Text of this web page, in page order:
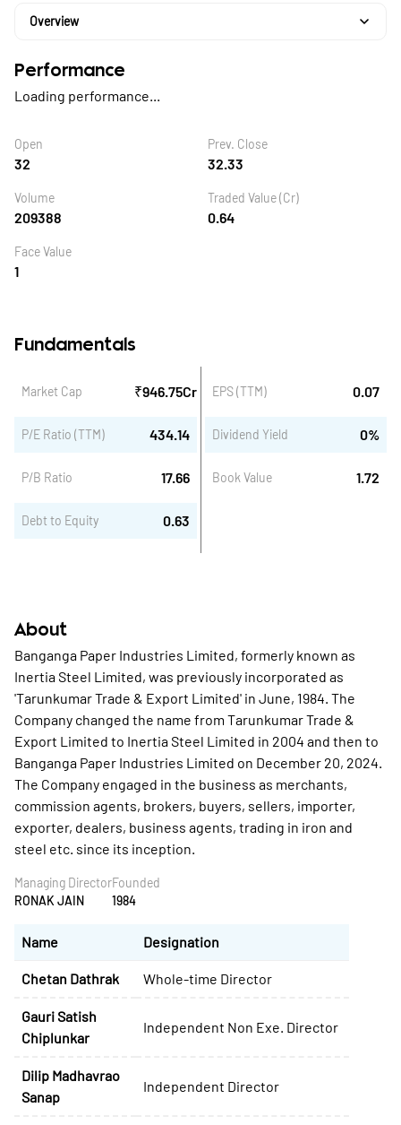
Overview
Performance
Loading performance...
Open
32
Prev. Close
32.33
Volume
209388
Traded Value (Cr)
0.64
Face Value
1
Fundamentals
Market Cap ₹946.75Cr
P/E Ratio (TTM) 434.14
P/B Ratio 17.66
Debt to Equity 0.63
EPS (TTM) 0.07
Dividend Yield 0%
Book Value 1.72
About
Banganga Paper Industries Limited, formerly known as
Inertia Steel Limited, was previously incorporated as
'Tarunkumar Trade & Export Limited' in June, 1984. The
Company changed the name from Tarunkumar Trade &
Export Limited to Inertia Steel Limited in 2004 and then to
Banganga Paper Industries Limited on December 20, 2024.
The Company engaged in the business as merchants,
commission agents, brokers, buyers, sellers, importer,
exporter, dealers, business agents, trading in iron and
steel etc. since its inception.
Managing Director
RONAK JAIN
Founded
1984
Name Designation
Chetan Dathrak Whole-time Director
Gauri Satish
Chiplunkar
Independent Non Exe. Director
Dilip Madhavrao
Sanap
Independent Director